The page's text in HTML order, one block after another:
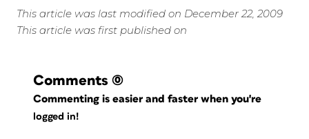
This article was last modified on December 22, 2009
This article was first published on
Comments (0)
Commenting is easier and faster when you're
logged in!